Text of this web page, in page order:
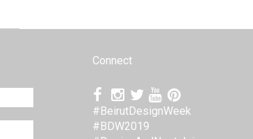
Connect
#BeirutDesignWeek
#BDW2019